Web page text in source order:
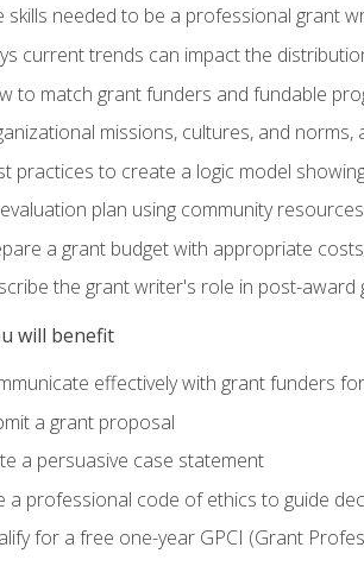
skills needed to be a professional grant
current trends can impact the
to match grant funders and fundable
missions, cultures, and
practices to create a logic model
plan using community
a grant budget with appropriate
the grant writer's role in post-
will benefit
effectively with grant funders
a grant proposal
a persuasive case statement
a professional code of ethics to guide
for a free one-year GPCI (Grant